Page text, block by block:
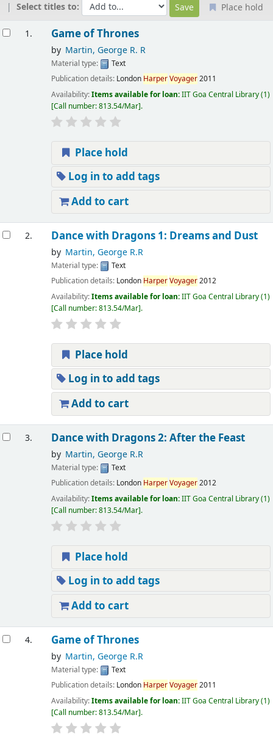
Select titles to:
Place hold
1. Game of Thrones
by Martin, George R. R
Material type:
Text
Publication details: London HarperVoyager2011
Availability:Items available for loan:IIT Goa Central Library(1)
Call number:813.54/Mar .
Place hold
Log in to add tags
Add to cart
2. Dance with Dragons 1: Dreams and Dust
by Martin, George R.R
Material type:
Text
Publication details: London HarperVoyager2012
Availability:Items available for loan:IIT Goa Central Library(1)
Call number:813.54/Mar .
Place hold
Log in to add tags
Add to cart
3. Dance with Dragons 2: After the Feast
by Martin, George R.R
Material type:
Text
Publication details: London HarperVoyager2012
Availability:Items available for loan:IIT Goa Central Library(1)
Call number:813.54/Mar .
Place hold
Log in to add tags
Add to cart
4. Game of Thrones
by Martin, George R.R
Material type:
Text
Publication details: London HarperVoyager2011
Availability:Items available for loan:IIT Goa Central Library(1)
Call number:813.54/Mar .